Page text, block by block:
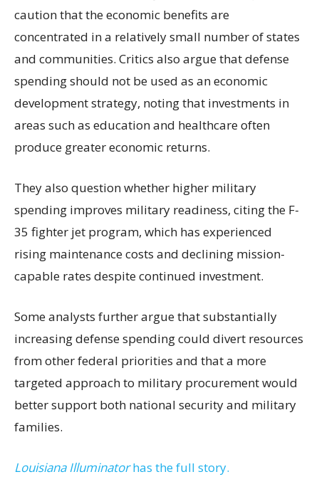
caution that the economic benefits are
concentrated in a relatively small number of states
and communities. Critics also argue that defense
spending should not be used as an economic
development strategy, noting that investments in
areas such as education and healthcare often
produce greater economic returns.
They also question whether higher military
spending improves military readiness, citing the F-
35 fighter jet program, which has experienced
rising maintenance costs and declining mission-
capable rates despite continued investment.
Some analysts further argue that substantially
increasing defense spending could divert resources
from other federal priorities and that a more
targeted approach to military procurement would
better support both national security and military
families.
Louisiana Illuminatorhas the full story.